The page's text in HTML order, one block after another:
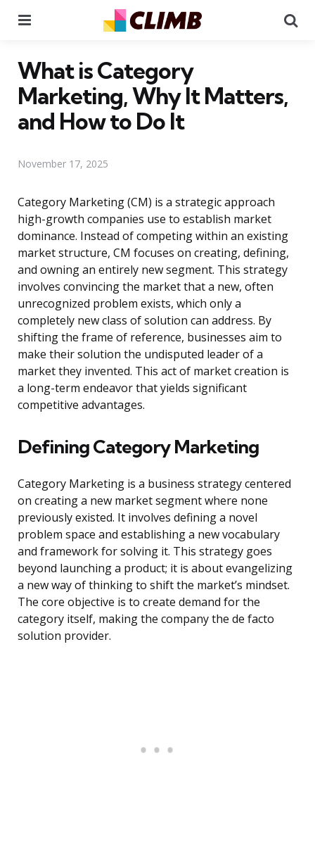
What is Category
Marketing, Why It Matters,
and How to Do It
November 17, 2025
Category Marketing (CM) is a strategic approach
high-growth companies use to establish market
dominance. Instead of competing within an existing
market structure, CM focuses on creating, defining,
and owning an entirely new segment. This strategy
involves convincing the market that a new, often
unrecognized problem exists, which only a
completely new class of solution can address. By
shifting the frame of reference, businesses aim to
make their solution the undisputed leader of a
market they invented. This act of market creation is
a long-term endeavor that yields significant
competitive advantages.
Defining Category Marketing
Category Marketing is a business strategy centered
on creating a new market segment where none
previously existed. It involves defining a novel
problem space and establishing a new vocabulary
and framework for solving it. This strategy goes
beyond launching a product; it is about evangelizing
a new way of thinking to shift the market’s mindset.
The core objective is to create demand for the
category itself, making the company the de facto
solution provider.